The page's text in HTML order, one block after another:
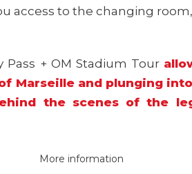
access to the changing
+ OM Stadium Tour
Marseille and plunging
the scenes of the
More information